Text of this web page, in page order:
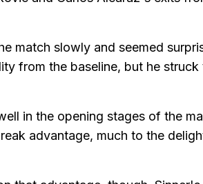
match slowly and seemed
from the baseline, but he
in the opening stages of the
advantage, much to the